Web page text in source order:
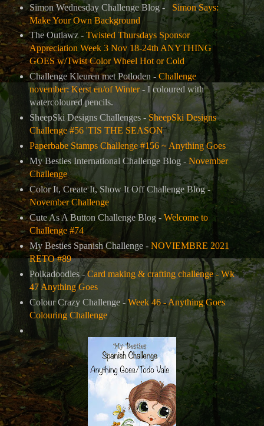
Simon Wednesday Challenge Blog - Simon Says:
Make Your Own Background
The Outlawz - Twisted Thursdays Sponsor
Appreciation Week 3 Nov 18-24th ANYTHING
GOES w/Twist Color Wheel Hot or Cold
Challenge Kleuren met Potloden - Challenge
november: Kerst en/of Winter- I coloured with
watercoloured pencils.
SheepSki Designs Challenges - SheepSki Designs
Challenge #56 'TIS THE SEASON
Paperbabe Stamps Challenge #156 ~ Anything Goes
My Besties International Challenge Blog - November
Challenge
Color It, Create It, Show It Off Challenge Blog -
November Challenge
Cute As A Button Challenge Blog - Welcome to
Challenge #74
My Besties Spanish Challenge - NOVIEMBRE 2021
RETO #89
Polkadoodles -Card making & crafting challenge - Wk
47 Anything Goes
Colour Crazy Challenge -Week 46 - Anything Goes
Colouring Challenge